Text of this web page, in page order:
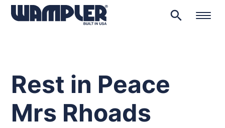
search
Rest in Peace
Mrs Rhoads